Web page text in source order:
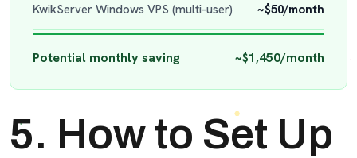
KwikServer Windows VPS (multi-user) ~$50/month
Potential monthly saving ~$1,450/month
5. How to Set Up